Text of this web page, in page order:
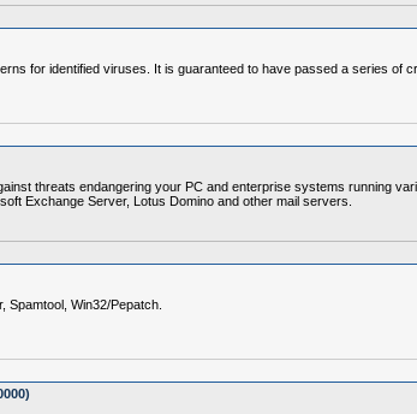
for identified viruses. It is guaranteed to have passed a series of
threats endangering your PC and enterprise systems running
Exchange Server, Lotus Domino and other mail servers.
Spamtool, Win32/Pepatch.